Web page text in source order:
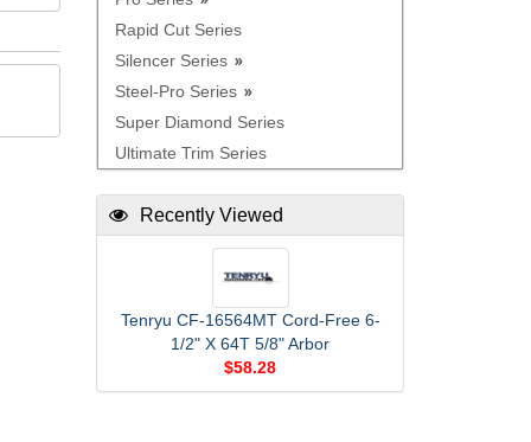
Rapid Cut Series
Silencer Series
Steel-Pro Series
Super Diamond Series
Ultimate Trim Series
Recently Viewed
Tenryu CF-16564MT Cord-Free 6-
1/2" X 64T 5/8" Arbor
$58.28